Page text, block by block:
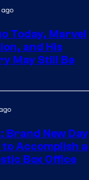
Today, Marvel
and His
May Still Be
Brand New Day
Accomplish a
Box Office